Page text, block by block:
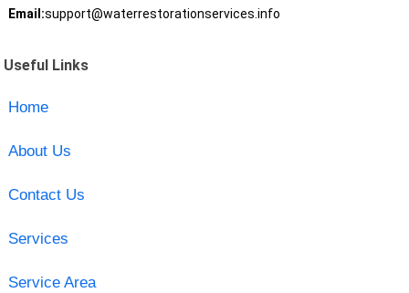
Email:support@waterrestorationservices.info
Useful Links
Home
About Us
Contact Us
Services
Service Area